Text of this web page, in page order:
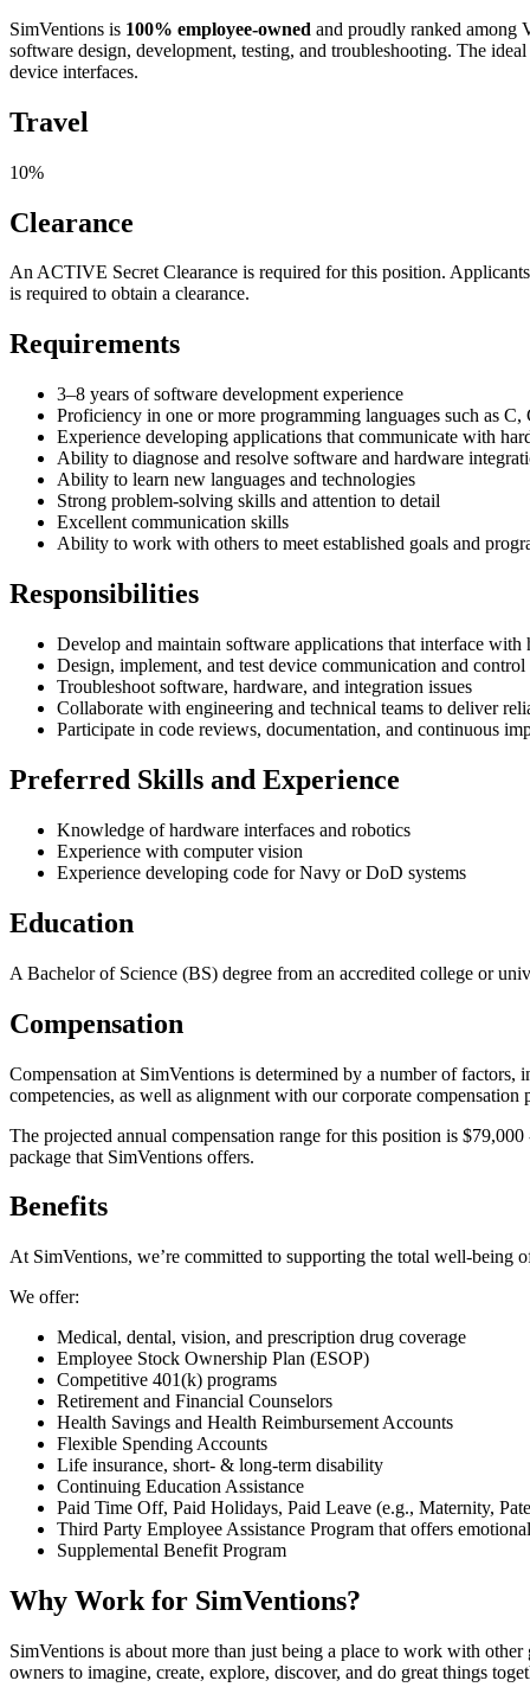
SimVentions is 100% employee-owned and proudly ranked among
software design, development, testing, and troubleshooting. The
device interfaces.
Travel
10%
Clearance
An ACTIVE Secret Clearance is required for this position.
is required to obtain a clearance.
Requirements
3–8 years of software development experience
Proficiency in one or more programming languages such as
Experience developing applications that communicate with
Ability to diagnose and resolve software and hardware
Ability to learn new languages and technologies
Strong problem-solving skills and attention to detail
Excellent communication skills
Ability to work with others to meet established goals and
Responsibilities
Develop and maintain software applications that interface with
Design, implement, and test device communication and
Troubleshoot software, hardware, and integration issues
Collaborate with engineering and technical teams to deliver
Participate in code reviews, documentation, and continuous
Preferred Skills and Experience
Knowledge of hardware interfaces and robotics
Experience with computer vision
Experience developing code for Navy or DoD systems
Education
A Bachelor of Science (BS) degree from an accredited college or
Compensation
Compensation at SimVentions is determined by a number of
competencies, as well as alignment with our corporate compensation
The projected annual compensation range for this position is
package that SimVentions offers.
Benefits
At SimVentions, we’re committed to supporting the total well-being
We offer:
Medical, dental, vision, and prescription drug coverage
Employee Stock Ownership Plan (ESOP)
Competitive 401(k) programs
Retirement and Financial Counselors
Health Savings and Health Reimbursement Accounts
Flexible Spending Accounts
Life insurance, short- & long-term disability
Continuing Education Assistance
Paid Time Off, Paid Holidays, Paid Leave (e.g., Maternity,
Third Party Employee Assistance Program that offers
Supplemental Benefit Program
Why Work for SimVentions?
SimVentions is about more than just being a place to work with
owners to imagine, create, explore, discover, and do great things